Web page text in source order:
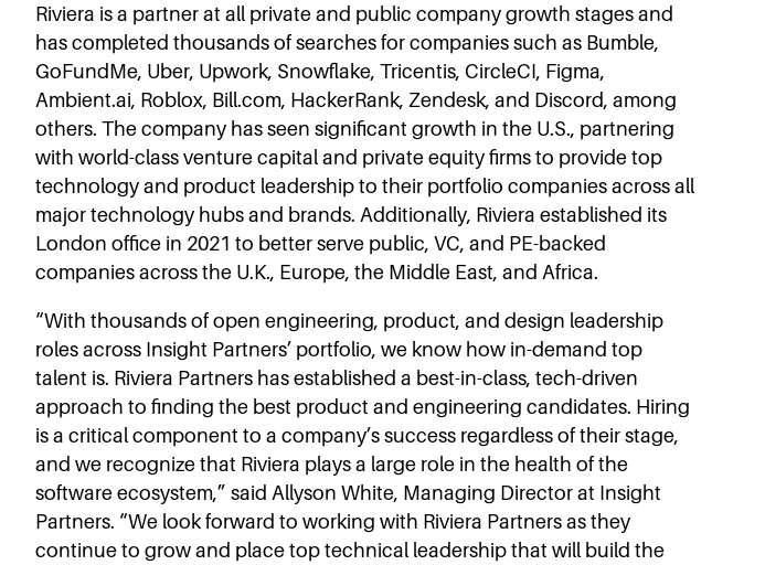
Riviera is a partner at all private and public company growth stages and
has completed thousands of searches for companies such as Bumble,
GoFundMe, Uber, Upwork, Snowflake, Tricentis, CircleCI, Figma,
Ambient.ai, Roblox, Bill.com, HackerRank, Zendesk, and Discord, among
others. The company has seen significant growth in the U.S., partnering
with world-class venture capital and private equity firms to provide top
technology and product leadership to their portfolio companies across all
major technology hubs and brands. Additionally, Riviera established its
London office in 2021 to better serve public, VC, and PE-backed
companies across the U.K., Europe, the Middle East, and Africa.
“With thousands of open engineering, product, and design leadership
roles across Insight Partners’ portfolio, we know how in-demand top
talent is. Riviera Partners has established a best-in-class, tech-driven
approach to finding the best product and engineering candidates. Hiring
is a critical component to a company’s success regardless of their stage,
and we recognize that Riviera plays a large role in the health of the
software ecosystem,” said Allyson White, Managing Director at Insight
Partners. “We look forward to working with Riviera Partners as they
continue to grow and place top technical leadership that will build the